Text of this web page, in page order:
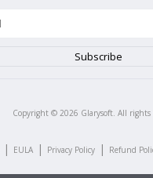
Copyright © 2026 Glarysoft. All rights
| EULA | Privacy Policy | Refund